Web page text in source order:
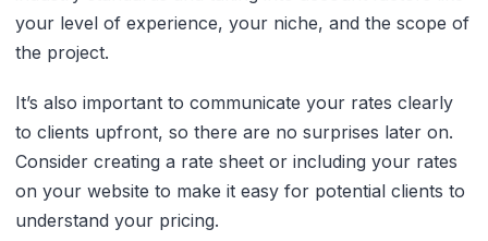
your level of experience, your niche, and the scope of
the project.
It’s also important to communicate your rates clearly
to clients upfront, so there are no surprises later on.
Consider creating a rate sheet or including your rates
on your website to make it easy for potential clients to
understand your pricing.